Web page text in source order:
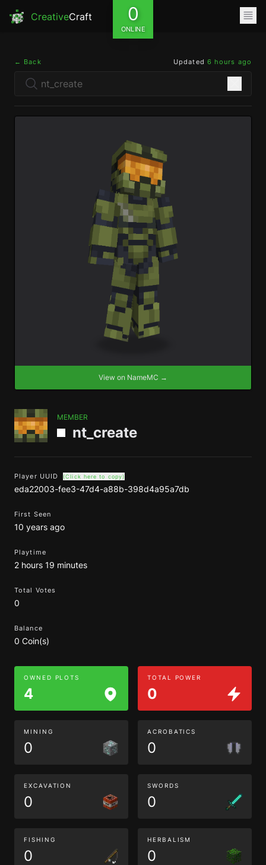
CreativeCraft 0
ONLINE
← Back Updated 6 hours ago
View on NameMC →
MEMBER
nt_create
Player UUID (Click here to copy)
eda22003-fee3-47d4-a88b-398d4a95a7db
First Seen
10 years ago
Playtime
2 hours 19 minutes
Total Votes
0
Balance
0 Coin(s)
OWNED PLOTS
4
TOTAL POWER
0
MINING
0
ACROBATICS
0
EXCAVATION
0
SWORDS
0
FISHING
0
HERBALISM
0